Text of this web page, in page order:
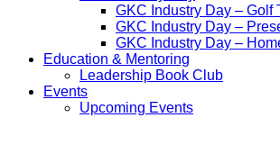
GKC Industry Day – Golf
GKC Industry Day –
GKC Industry Day –
Education & Mentoring
Leadership Book Club
Events
Upcoming Events